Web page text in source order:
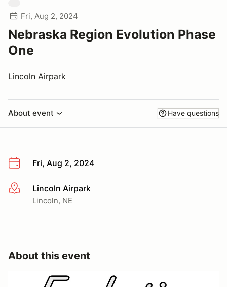
Fri, Aug 2, 2024
Nebraska Region Evolution Phase
One
Lincoln Airpark
About event Have questions
Fri, Aug 2, 2024
More infoLincoln Airpark
Lincoln, NE
About this event